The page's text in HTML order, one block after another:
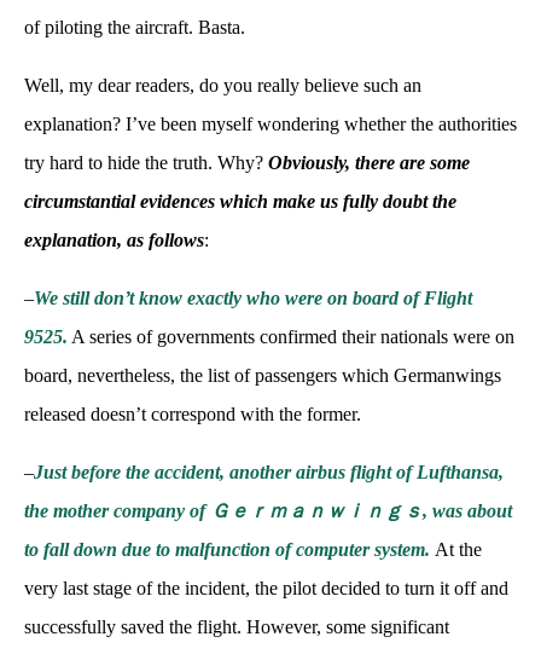
of piloting the aircraft. Basta.
Well, my dear readers, do you really believe such an
explanation? I’ve been myself wondering whether the authorities
try hard to hide the truth. Why? Obviously, there are some
circumstantial evidences which make us fully doubt the
explanation, as follows:
–We still don’t know exactly who were on board of Flight
9525. A series of governments confirmed their nationals were on
board, nevertheless, the list of passengers which Germanwings
released doesn’t correspond with the former.
–Just before the accident, another airbus flight of Lufthansa,
the mother company of Ｇｅｒｍａｎｗｉｎｇｓ, was about
to fall down due to malfunction of computer system. At the
very last stage of the incident, the pilot decided to turn it off and
successfully saved the flight. However, some significant